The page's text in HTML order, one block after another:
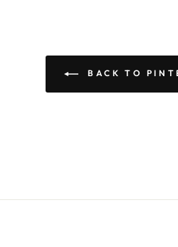
BACK TO